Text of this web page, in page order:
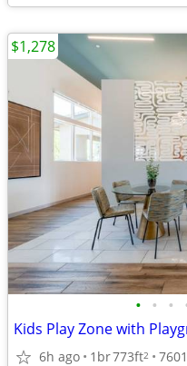
• • •
6h ago 1br773ft2
$1,278